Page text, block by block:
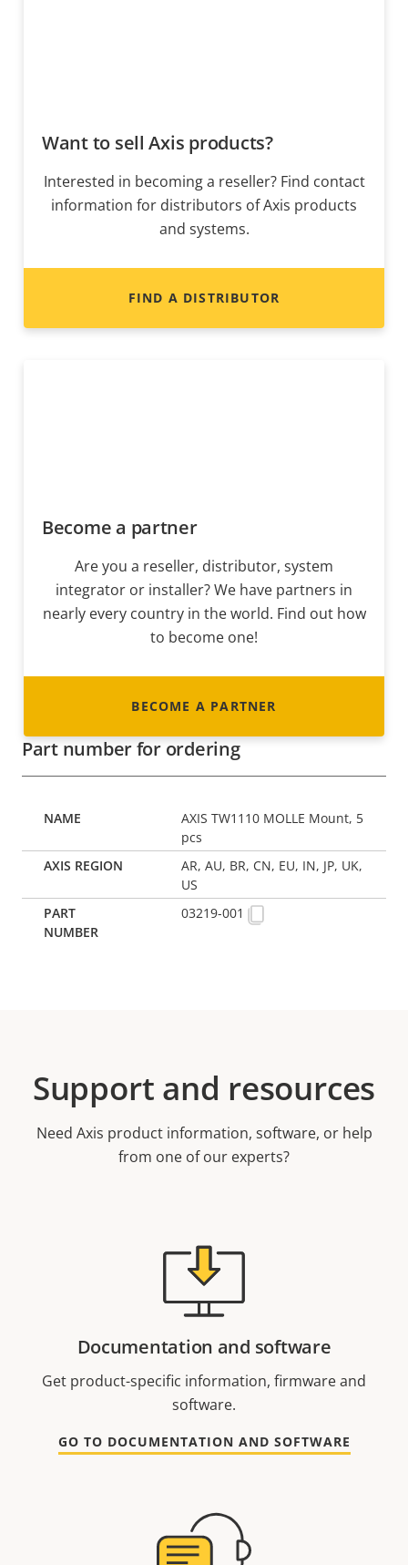
Want to sell Axis products?
Interested in becoming a reseller? Find contact
information for distributors of Axis products
and systems.
FIND A DISTRIBUTOR
Become a partner
Are you a reseller, distributor, system
integrator or installer? We have partners in
nearly every country in the world. Find out how
to become one!
BECOME A PARTNER
Part number for ordering
AXIS TW1110 MOLLE Mount, 5
pcs
AR, AU, BR, CN, EU, IN, JP, UK,
US
03219-001
Support and resources
Need Axis product information, software, or help
from one of our experts?
Documentation and software
Get product-specific information, firmware and
software.
GO TO DOCUMENTATION AND SOFTWARE